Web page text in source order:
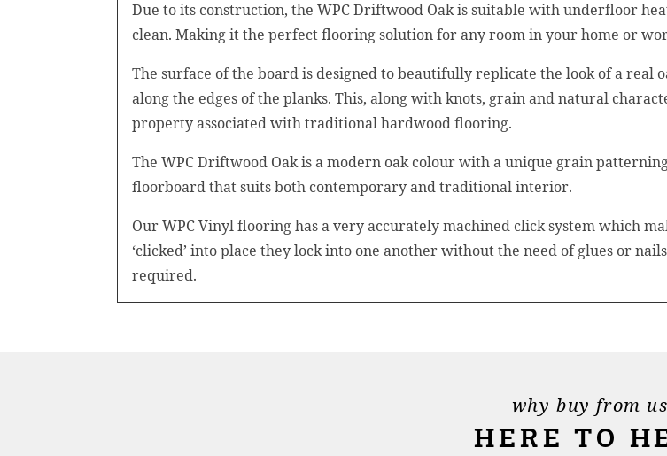
Due to its construction, the WPC Driftwood Oak is suitable with underfloor
clean. Making it the perfect flooring solution for any room in your home or
The surface of the board is designed to beautifully replicate the look of a
along the edges of the planks. This, along with knots, grain and natural
property associated with traditional hardwood flooring.
The WPC Driftwood Oak is a modern oak colour with a unique grain
floorboard that suits both contemporary and traditional interior.
Our WPC Vinyl flooring has a very accurately machined click system which
‘clicked’ into place they lock into one another without the need of glues or
required.
why buy from
HERE TO